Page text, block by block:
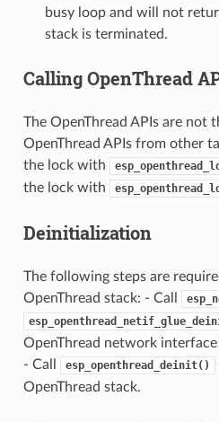
busy loop and will not
stack is terminated.
Calling OpenThread
The OpenThread APIs are not
OpenThread APIs from other
the lock with
the lock with
Deinitialization
The following steps are
OpenThread stack: - Call
OpenThread network
- Call
esp_openthread_deinit()
OpenThread stack.